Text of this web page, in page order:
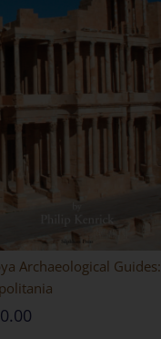
Archaeological Guides: